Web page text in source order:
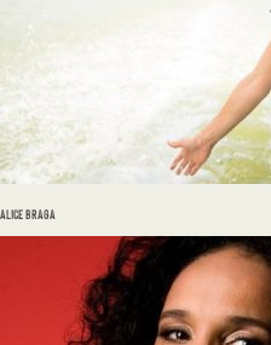
ALICE BRAGA